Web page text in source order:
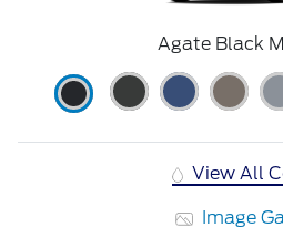
Agate Black
View All
Image